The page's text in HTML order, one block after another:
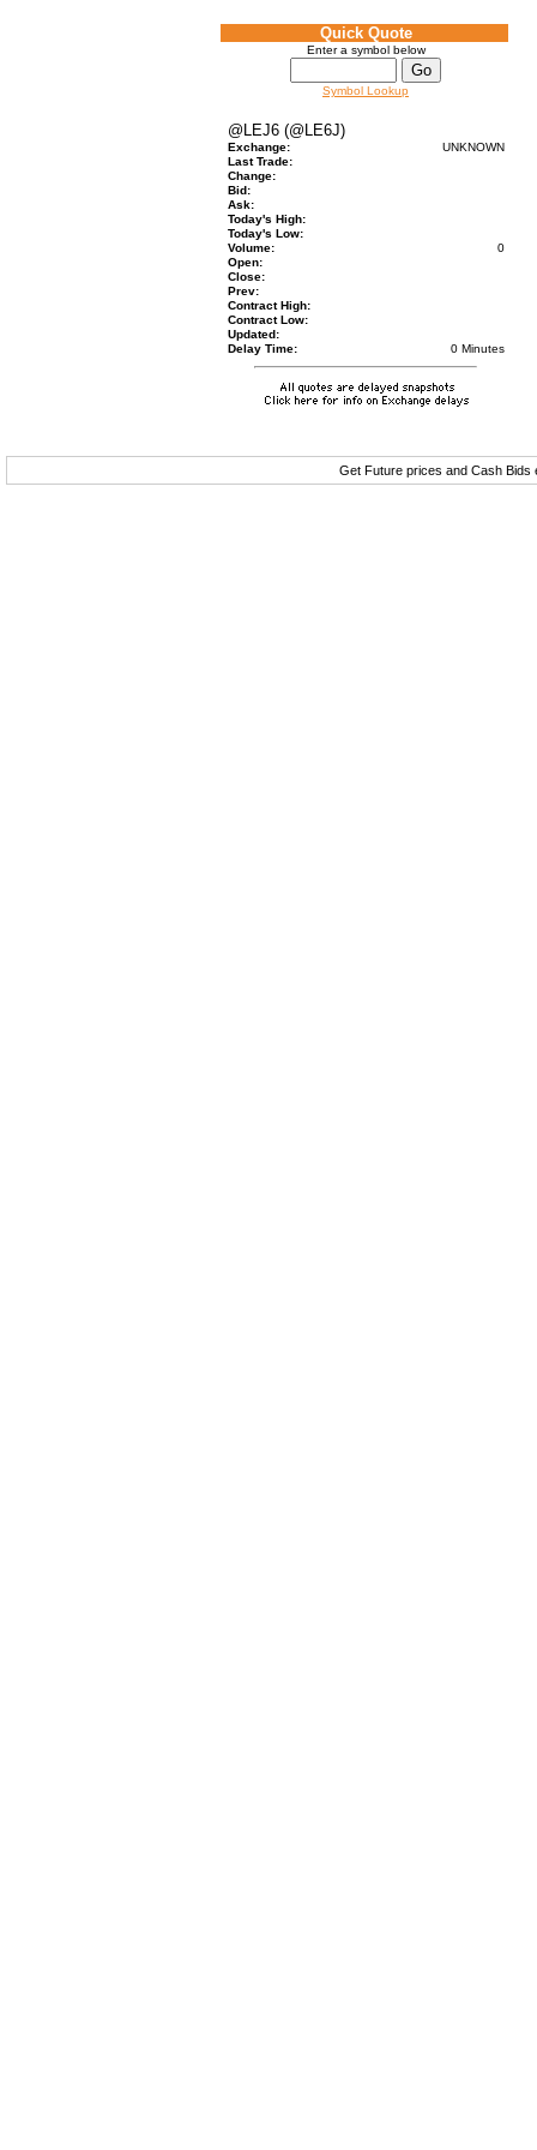
Quick Quote
Enter a symbol below
Symbol Lookup
@LEJ6 (@LE6J)
Exchange:
UNKNOWN
Last Trade:
Change:
Bid:
Ask:
Today's High:
Today's Low:
Volume:
0
Open:
Close:
Prev:
Contract High:
Contract Low:
Updated:
Delay Time:
0 Minutes
Get Future prices and Cash